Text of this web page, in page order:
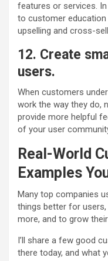
features or services.
to customer
upselling and cross-
12. Create
users.
When customers
work the way they do,
provide more helpful
of your user
Real-World
Examples
Many top companies
things better for
more, and to grow
I’ll share a few good
there today, and what